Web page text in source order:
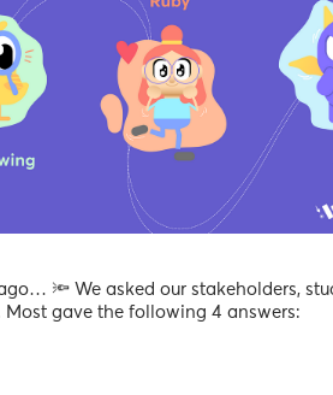
🔦 We asked our stakeholders,
Most gave the following 4 answers: